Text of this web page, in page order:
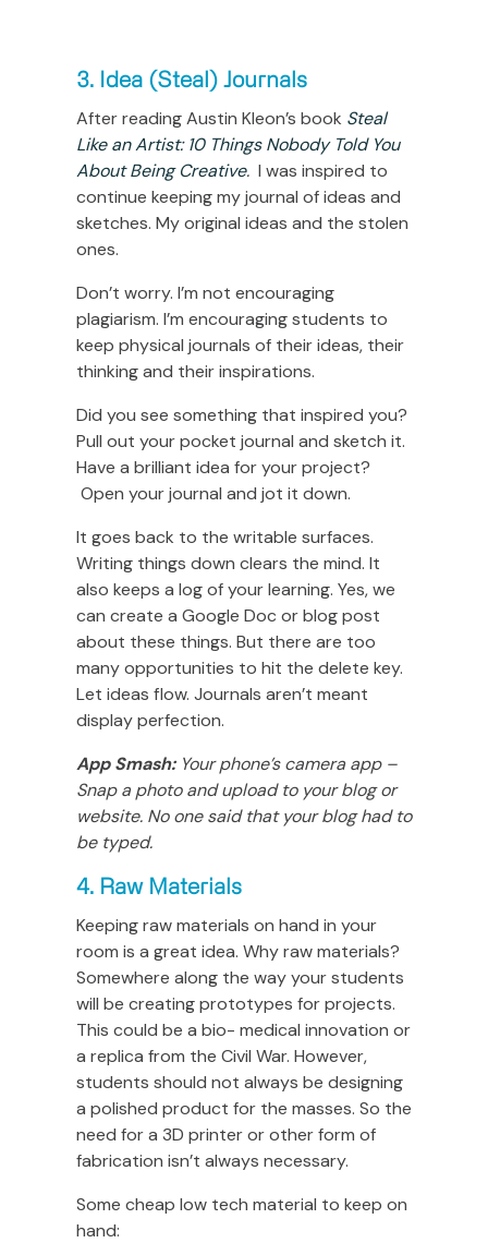
3. Idea (Steal) Journals
After reading Austin Kleon’s book Steal
Like an Artist: 10 Things Nobody Told You
About Being Creative. I was inspired to
continue keeping my journal of ideas and
sketches. My original ideas and the stolen
ones.
Don’t worry. I’m not encouraging
plagiarism. I’m encouraging students to
keep physical journals of their ideas, their
thinking and their inspirations.
Did you see something that inspired you?
Pull out your pocket journal and sketch it.
Have a brilliant idea for your project?
Open your journal and jot it down.
It goes back to the writable surfaces.
Writing things down clears the mind. It
also keeps a log of your learning. Yes, we
can create a Google Doc or blog post
about these things. But there are too
many opportunities to hit the delete key.
Let ideas flow. Journals aren’t meant
display perfection.
App Smash:Your phone’s camera app –
Snap a photo and upload to your blog or
website. No one said that your blog had to
be typed.
4. Raw Materials
Keeping raw materials on hand in your
room is a great idea. Why raw materials?
Somewhere along the way your students
will be creating prototypes for projects.
This could be a bio- medical innovation or
a replica from the Civil War. However,
students should not always be designing
a polished product for the masses. So the
need for a 3D printer or other form of
fabrication isn’t always necessary.
Some cheap low tech material to keep on
hand: